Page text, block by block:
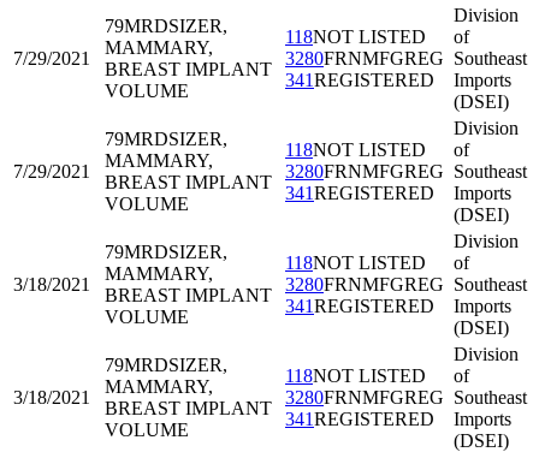
7/29/2021
79MRDSIZER,
MAMMARY,
BREAST IMPLANT
VOLUME
118NOT LISTED
3280FRNMFGREG
341REGISTERED
Division
of
Southeast
Imports
(DSEI)
7/29/2021
79MRDSIZER,
MAMMARY,
BREAST IMPLANT
VOLUME
118NOT LISTED
3280FRNMFGREG
341REGISTERED
Division
of
Southeast
Imports
(DSEI)
3/18/2021
79MRDSIZER,
MAMMARY,
BREAST IMPLANT
VOLUME
118NOT LISTED
3280FRNMFGREG
341REGISTERED
Division
of
Southeast
Imports
(DSEI)
3/18/2021
79MRDSIZER,
MAMMARY,
BREAST IMPLANT
VOLUME
118NOT LISTED
3280FRNMFGREG
341REGISTERED
Division
of
Southeast
Imports
(DSEI)